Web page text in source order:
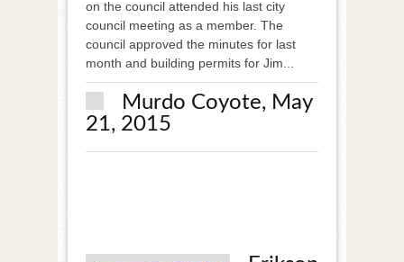
on the council attended his last city
council meeting as a member. The
council approved the minutes for last
month and building permits for Jim...
Murdo Coyote, May
21, 2015